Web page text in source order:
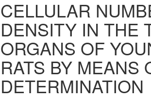
CELLULAR
DENSITY IN THE
ORGANS OF
RATS BY MEANS
DETERMINATION